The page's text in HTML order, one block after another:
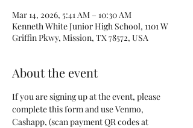
Mar 14, 2026, 5:41 AM – 10:30 AM
Kenneth White Junior High School, 1101 W
Griffin Pkwy, Mission, TX 78572, USA
About the event
If you are signing up at the event, please
complete this form and use Venmo,
Cashapp, (scan payment QR codes at